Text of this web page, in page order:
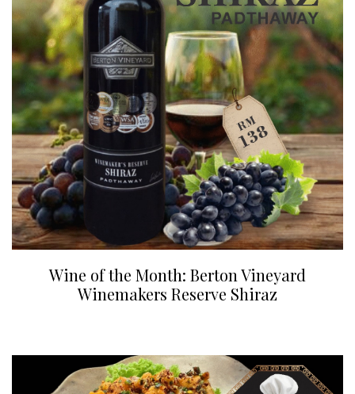
Wine of the Month: Berton Vineyard
Winemakers Reserve Shiraz